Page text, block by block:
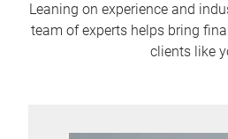
Leaning on experience and
team of experts helps bring
clients like